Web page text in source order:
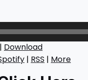
| Download
| RSS | More